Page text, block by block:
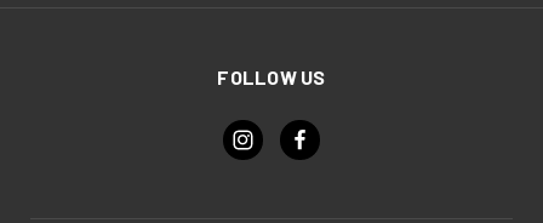
FOLLOW US